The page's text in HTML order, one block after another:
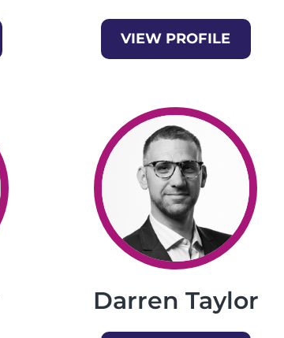
VIEW PROFILE
Darren Taylor